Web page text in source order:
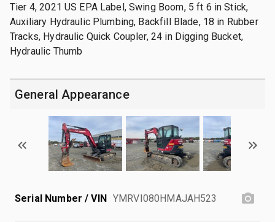
Tier 4, 2021 US EPA Label, Swing Boom, 5 ft 6 in Stick,
Auxiliary Hydraulic Plumbing, Backfill Blade, 18 in Rubber
Tracks, Hydraulic Quick Coupler, 24 in Digging Bucket,
Hydraulic Thumb
General Appearance
Serial Number / VIN YMRVI080HMAJAH523